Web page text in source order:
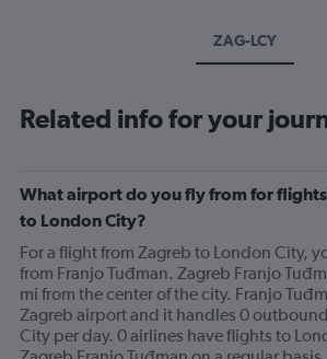
ZAG-LCY
Related info for your
What airport do you fly from for
to London City?
For a flight from Zagreb to London City,
from Franjo Tuđman. Zagreb Franjo
mi from the center of the city. Franjo
Zagreb airport and it handles 0
City per day. 0 airlines have flights to